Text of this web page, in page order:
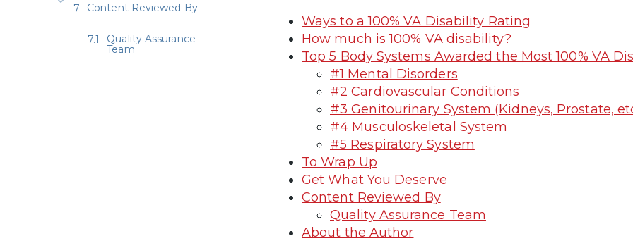
Ways to a 100% VA Disability Rating
How much is 100% VA disability?
Top 5 Body Systems Awarded the Most 100% VA
#1 Mental Disorders
#2 Cardiovascular Conditions
#3 Genitourinary System (Kidneys, Prostate,
#4 Musculoskeletal System
#5 Respiratory System
To Wrap Up
Get What You Deserve
Content Reviewed By
Quality Assurance Team
About the Author
Content Reviewed By
Quality Assurance
Team